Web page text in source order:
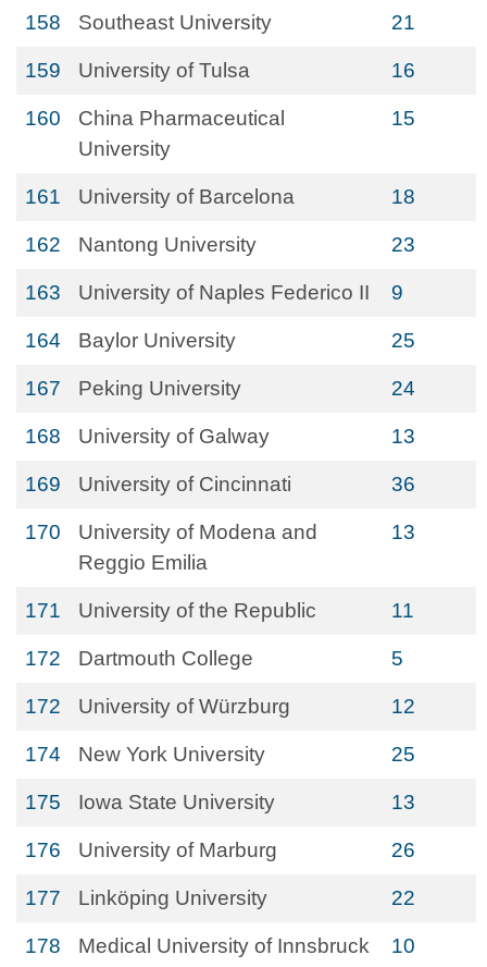
158 Southeast University 21
159 University of Tulsa 16
160
China Pharmaceutical
University
15
161 University of Barcelona 18
162 Nantong University 23
163 University of Naples Federico II 9
164 Baylor University 25
167 Peking University 24
168 University of Galway 13
169 University of Cincinnati 36
170
University of Modena and
Reggio Emilia
13
171 University of the Republic 11
172 Dartmouth College 5
172 University of Würzburg 12
174 New York University 25
175 Iowa State University 13
176 University of Marburg 26
177 Linköping University 22
178 Medical University of Innsbruck 10